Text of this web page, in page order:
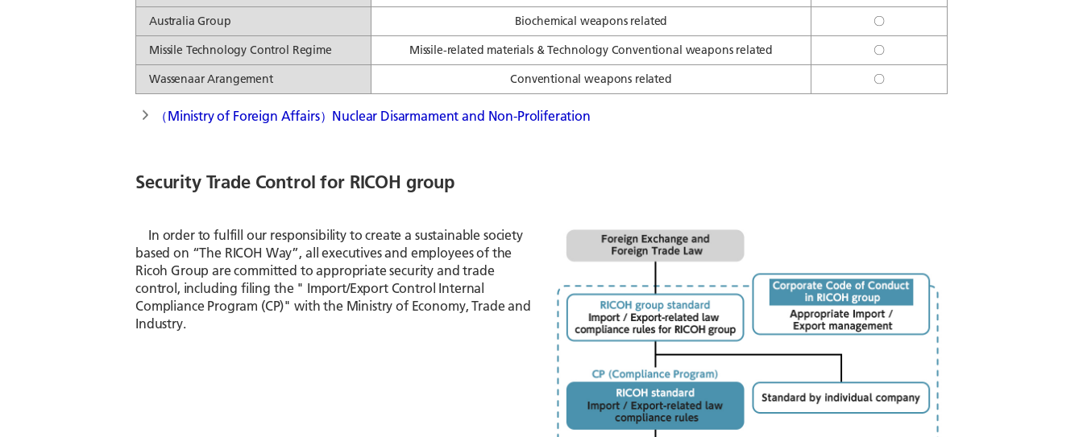
Australia Group
Biochemical weapons related
〇
Missile Technology Control Regime
Missile-related materials & Technology Conventional weapons related
〇
Wassenaar Arangement
Conventional weapons related 〇
（Ministry of Foreign Affairs）Nuclear Disarmament and Non-Proliferation
Security Trade Control for RICOH group
In order to fulfill our responsibility to create a sustainable society
based on “The RICOH Way”, all executives and employees of the
Ricoh Group are committed to appropriate security and trade
control, including filing the " Import/Export Control Internal
Compliance Program (CP)" with the Ministry of Economy, Trade and
Industry.